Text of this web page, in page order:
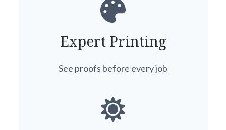
Expert Printing
See proofs before every job